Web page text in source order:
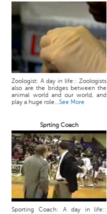
Zoologist: A day in life:: Zoologists
also are the bridges between the
animal world and our world, and
play a huge role...See More
Sprting Coach
Sporting Coach: A day in life::